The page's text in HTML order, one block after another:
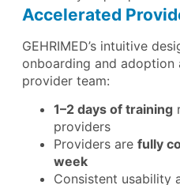
Accelerated
GEHRIMED’s intuitive
onboarding and adoption
provider team:
1–2 days of training
providers
Providers are fully
week
Consistent usability